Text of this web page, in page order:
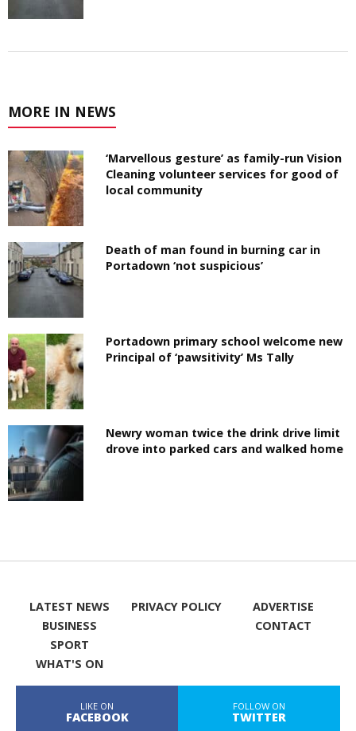
MORE IN NEWS
‘Marvellous gesture’ as family-run Vision
Cleaning volunteer services for good of
local community
Death of man found in burning car in
Portadown ‘not suspicious’
Portadown primary school welcome new
Principal of ‘pawsitivity’ Ms Tally
Newry woman twice the drink drive limit
drove into parked cars and walked home
LATEST NEWS
BUSINESS
SPORT
WHAT'S ON
PRIVACY POLICY
ADVERTISE
CONTACT
LIKE ON
FACEBOOK
FOLLOW ON
TWITTER